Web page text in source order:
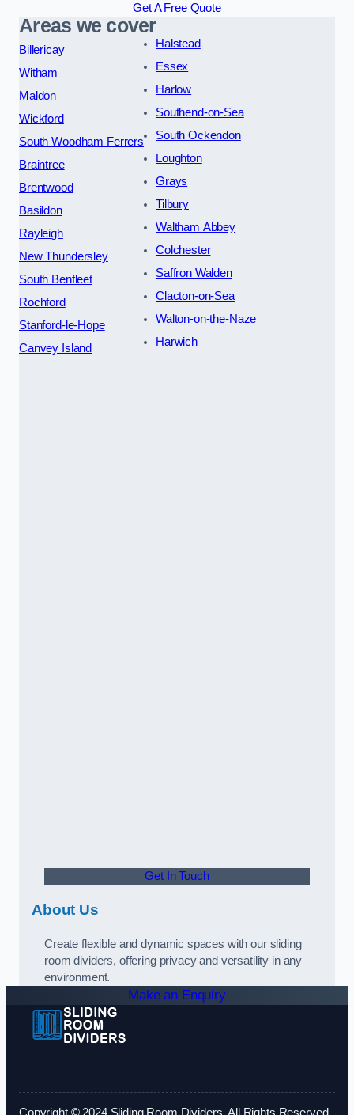
Get A Free Quote
Areas we cover
Billericay
Witham
Maldon
Wickford
South Woodham Ferrers
Braintree
Brentwood
Basildon
Rayleigh
New Thundersley
South Benfleet
Rochford
Stanford-le-Hope
Canvey Island
Halstead
Essex
Harlow
Southend-on-Sea
South Ockendon
Loughton
Grays
Tilbury
Waltham Abbey
Colchester
Saffron Walden
Clacton-on-Sea
Walton-on-the-Naze
Harwich
Get In Touch
About Us
Create flexible and dynamic spaces with our sliding
room dividers, offering privacy and versatility in any
environment.
Make an Enquiry
Copyright © 2024 Sliding Room Dividers. All Rights Reserved.